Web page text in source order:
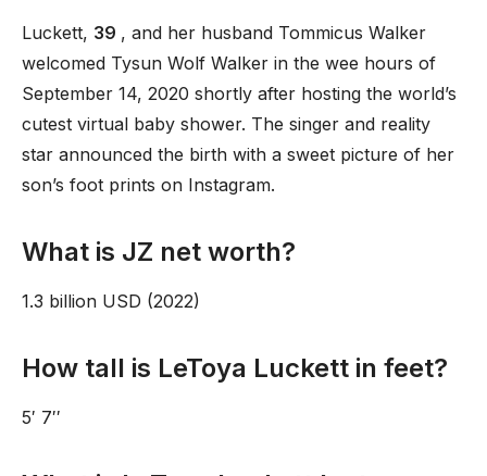
Luckett, 39 , and her husband Tommicus Walker
welcomed Tysun Wolf Walker in the wee hours of
September 14, 2020 shortly after hosting the world’s
cutest virtual baby shower. The singer and reality
star announced the birth with a sweet picture of her
son’s foot prints on Instagram.
What is JZ net worth?
1.3 billion USD (2022)
How tall is LeToya Luckett in feet?
5′ 7′′